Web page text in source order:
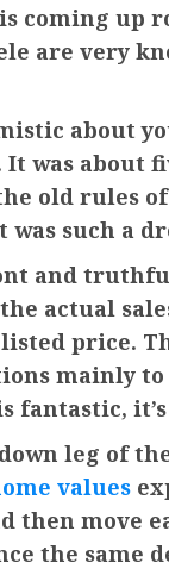
coming up
are very
about
was about
old rules of
such a
and
actual
price.
mainly
fantastic,
leg of
values
then move
the same